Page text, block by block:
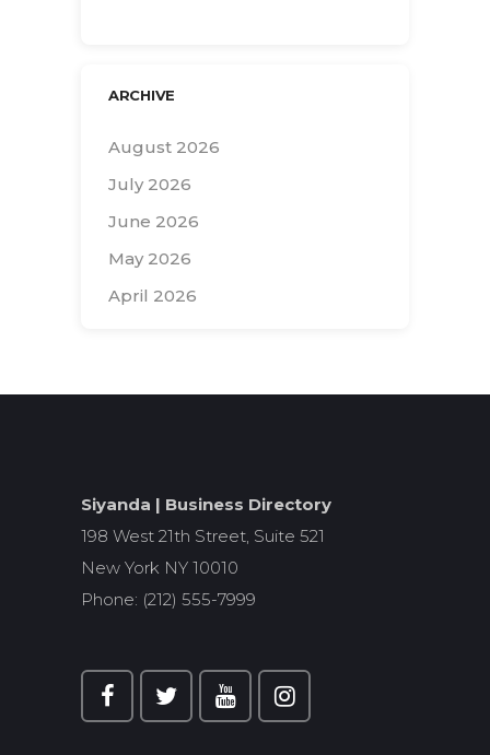
ARCHIVE
August 2026
July 2026
June 2026
May 2026
April 2026
Siyanda | Business Directory
198 West 21th Street, Suite 521
New York NY 10010
Phone: (212) 555-7999